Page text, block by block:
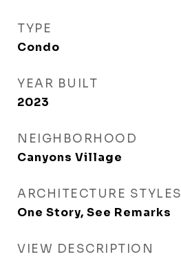
TYPE
Condo
YEAR BUILT
2023
NEIGHBORHOOD
Canyons Village
ARCHITECTURE STYLES
One Story, See Remarks
VIEW DESCRIPTION